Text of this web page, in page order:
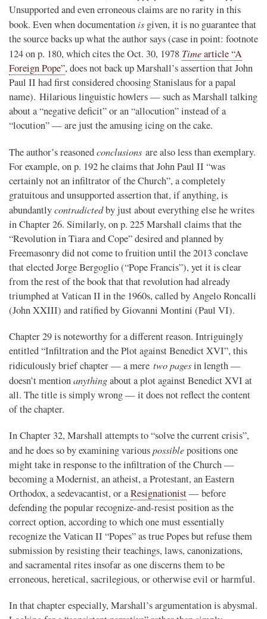
Unsupported and even erroneous claims are no rarity in this
book. Even when documentation is given, it is no guarantee that
the source backs up what the author says (case in point: footnote
124 on p. 180, which cites the Oct. 30, 1978 Timearticle “A
Foreign Pope”, does not back up Marshall’s assertion that John
Paul II had first considered choosing Stanislaus for a papal
name). Hilarious linguistic howlers — such as Marshall talking
about a “negative deficit” or an “allocution” instead of a
“locution” — are just the amusing icing on the cake.
The author’s reasonedconclusions are also less than exemplary.
For example, on p. 192 he claims that John Paul II “was
certainly not an infiltrator of the Church”, a completely
gratuitous and unsupported assertion that, if anything, is
abundantlycontradictedby just about everything else he writes
in Chapter 26. Similarly, on p. 225 Marshall claims that the
“Revolution in Tiara and Cope” desired and planned by
Freemasonry did not come to fruition until the 2013 conclave
that elected Jorge Bergoglio (“Pope Francis”), yet it is clear
from the rest of the book that that revolution had already
triumphed at Vatican II in the 1960s, called by Angelo Roncalli
(John XXIII) and ratified by Giovanni Montini (Paul VI).
Chapter 29 is noteworthy for a different reason. Intriguingly
entitled “Infiltration and the Plot against Benedict XVI”, this
ridiculously brief chapter — a mere two pagesin length —
doesn’t mentionanythingabout a plot against Benedict XVI at
all. The title is simply wrong — it does not reflect the content
of the chapter.
In Chapter 32, Marshall attempts to “solve the current crisis”,
and he does so by examining variouspossiblepositions one
might take in response to the infiltration of the Church —
becoming a Modernist, an atheist, a Protestant, an Eastern
Orthodox, a sedevacantist, or aResignationist— before
defending the popular recognize-and-resist position as the
correct option, according to which one must essentially
recognize the Vatican II “Popes” as true Popes but refuse them
submission by resisting their teachings, laws, canonizations,
and sacramental rites insofar as one discerns them to be
erroneous, heretical, sacrilegious, or otherwise evil or harmful.
In that chapter especially, Marshall’s argumentation is abysmal.